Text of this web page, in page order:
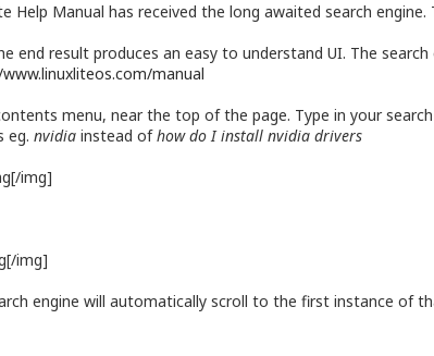
Help Manual has received the long awaited search
end result produces an easy to understand UI. The
manual
menu, near the top of the page. Type in your search
eg. nvidia instead ofhow do I install nvidia drivers
img]
img]
engine will automatically scroll to the first instance of